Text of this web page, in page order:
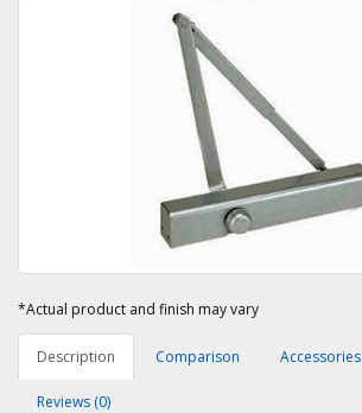
*Actual product and finish may vary
Description Comparison Accessories
Reviews (0)